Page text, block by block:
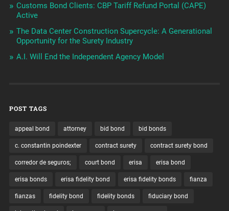
Customs Bond Clients: CBP Tariff Refund Portal (CAPE)
Active
The Data Center Construction Supercycle: A Generational
Opportunity for the Surety Industry
A.I. Will End the Independent Agency Model
POST TAGS
appeal bond attorney bid bond bid bonds
c. constantin poindexter contract surety contract surety bond
corredor de seguros; court bond erisa erisa bond
erisa bonds erisa fidelity bond erisa fidelity bonds fianza
fianzas fidelity bond fidelity bonds fiduciary bond